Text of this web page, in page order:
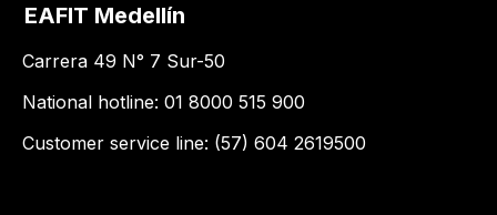
EAFIT Medellín
Carrera 49 N° 7 Sur-50
National hotline: 01 8000 515 900
Customer service line: (57) 604 2619500